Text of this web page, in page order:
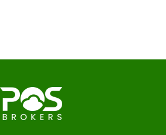
Accounts
Small
Businesses?